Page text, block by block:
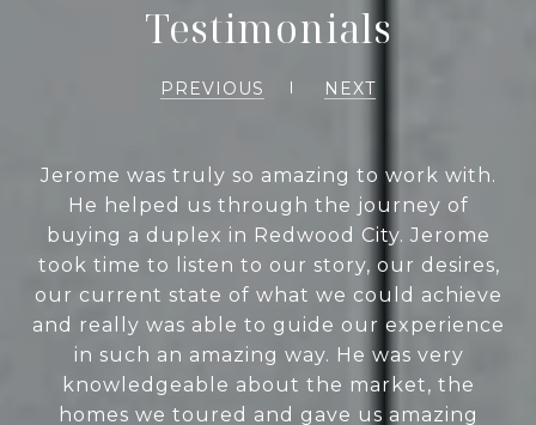
Testimonials
PREVIOUS NEXT
Jerome was truly so amazing to work with.
He helped us through the journey of
buying a duplex in Redwood City. Jerome
took time to listen to our story, our desires,
our current state of what we could achieve
and really was able to guide our experience
in such an amazing way. He was very
knowledgeable about the market, the
homes we toured and gave us amazing